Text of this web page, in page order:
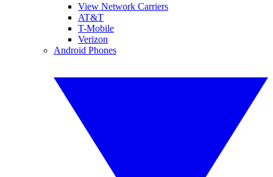
View Network Carriers
AT&T
T-Mobile
Verizon
Android Phones